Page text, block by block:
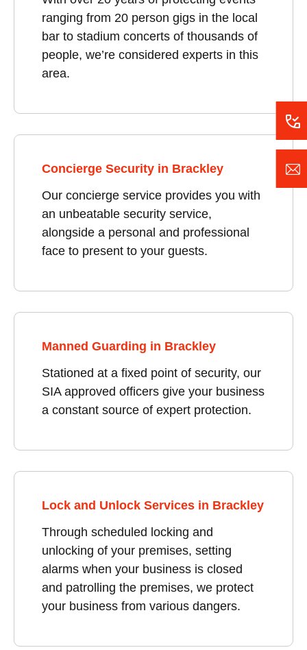
ranging from 20 person gigs in the local
bar to stadium concerts of thousands of
people, we’re considered experts in this
area.
Concierge Security in Brackley
Our concierge service provides you with
an unbeatable security service,
alongside a personal and professional
face to present to your guests.
Manned Guarding in Brackley
Stationed at a fixed point of security, our
SIA approved officers give your business
a constant source of expert protection.
Lock and Unlock Services in Brackley
Through scheduled locking and
unlocking of your premises, setting
alarms when your business is closed
and patrolling the premises, we protect
your business from various dangers.